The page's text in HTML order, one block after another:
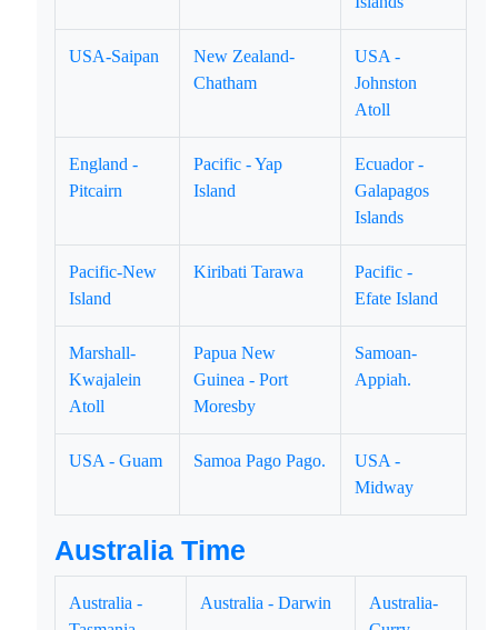
USA-Saipan
New Zealand-
Chatham
USA -
Johnston
Atoll
England -
Pitcairn
Pacific - Yap
Island
Ecuador -
Galapagos
Islands
Pacific-New
Island
Kiribati Tarawa
Pacific -
Efate Island
Marshall-
Kwajalein
Atoll
Papua New
Guinea - Port
Moresby
Samoan-
Appiah.
USA - Guam Samoa Pago Pago.
USA -
Midway
Australia Time
Australia -
Australia - Darwin
Australia-